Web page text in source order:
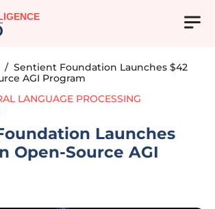
/ Sentient Foundation Launches $42
AGI Program
LANGUAGE PROCESSING
Launches
Open-Source AGI